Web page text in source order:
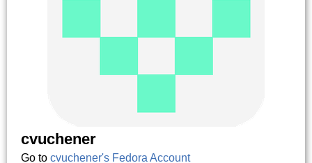
cvuchener
Go to cvuchener's Fedora Account